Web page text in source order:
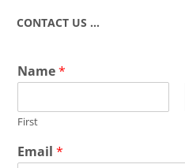
CONTACT US …
Name*
First
Email*